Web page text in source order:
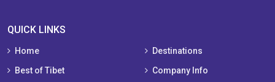
QUICK LINKS
Home
Destinations
Best of Tibet
Company Info